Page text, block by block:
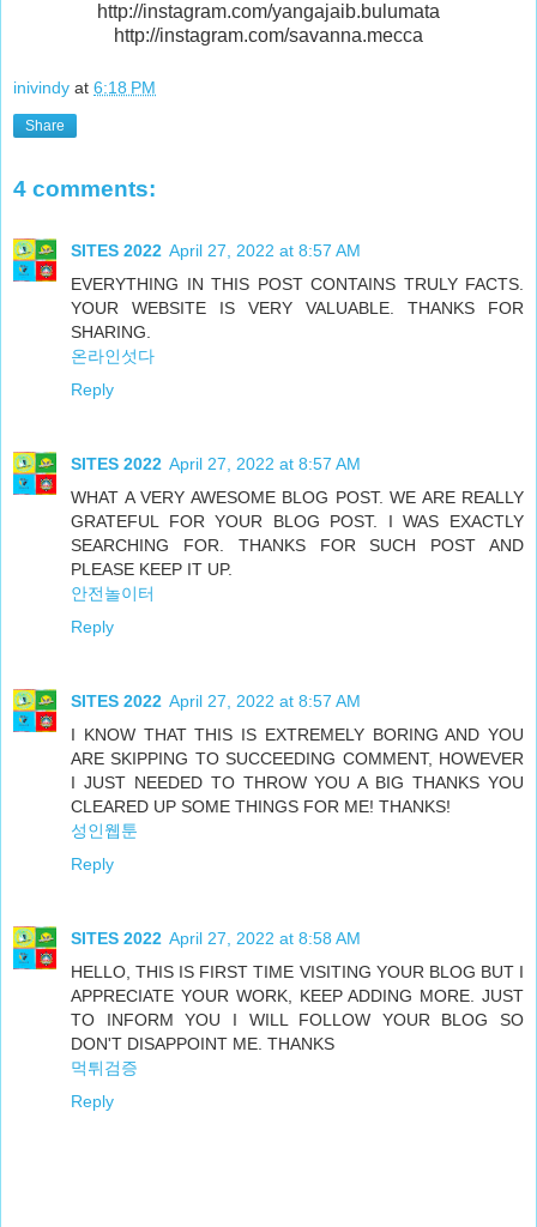
http://instagram.com/yangajaib.bulumata
http://instagram.com/savanna.mecca
inivindy at 6:18 PM
Share
4 comments:
SITES 2022 April 27, 2022 at 8:57 AM
EVERYTHING IN THIS POST CONTAINS TRULY FACTS.
YOUR WEBSITE IS VERY VALUABLE. THANKS FOR
SHARING.
온라인섯다
Reply
SITES 2022 April 27, 2022 at 8:57 AM
WHAT A VERY AWESOME BLOG POST. WE ARE REALLY
GRATEFUL FOR YOUR BLOG POST. I WAS EXACTLY
SEARCHING FOR. THANKS FOR SUCH POST AND
PLEASE KEEP IT UP.
안전놀이터
Reply
SITES 2022 April 27, 2022 at 8:57 AM
I KNOW THAT THIS IS EXTREMELY BORING AND YOU
ARE SKIPPING TO SUCCEEDING COMMENT, HOWEVER
I JUST NEEDED TO THROW YOU A BIG THANKS YOU
CLEARED UP SOME THINGS FOR ME! THANKS!
성인웹툰
Reply
SITES 2022 April 27, 2022 at 8:58 AM
HELLO, THIS IS FIRST TIME VISITING YOUR BLOG BUT I
APPRECIATE YOUR WORK, KEEP ADDING MORE. JUST
TO INFORM YOU I WILL FOLLOW YOUR BLOG SO
DON'T DISAPPOINT ME. THANKS
먹튀검증
Reply